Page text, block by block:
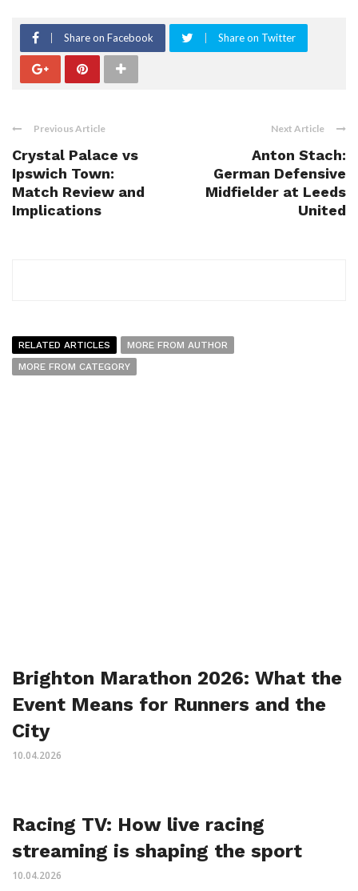
Share on Facebook Share on Twitter
Previous Article
Crystal Palace vs
Ipswich Town:
Match Review and
Implications
Next Article
Anton Stach:
German Defensive
Midfielder at Leeds
United
RELATED ARTICLES
MORE FROM AUTHOR
MORE FROM CATEGORY
Brighton Marathon 2026: What the
Event Means for Runners and the
City
10.04.2026
Racing TV: How live racing
streaming is shaping the sport
10.04.2026